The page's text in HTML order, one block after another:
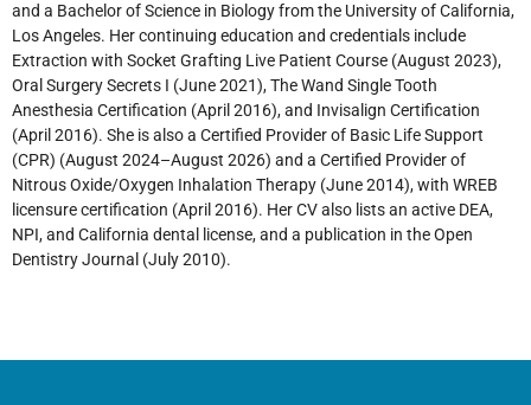
and a Bachelor of Science in Biology from the University of California,
Los Angeles. Her continuing education and credentials include
Extraction with Socket Grafting Live Patient Course (August 2023),
Oral Surgery Secrets I (June 2021), The Wand Single Tooth
Anesthesia Certification (April 2016), and Invisalign Certification
(April 2016). She is also a Certified Provider of Basic Life Support
(CPR) (August 2024–August 2026) and a Certified Provider of
Nitrous Oxide/Oxygen Inhalation Therapy (June 2014), with WREB
licensure certification (April 2016). Her CV also lists an active DEA,
NPI, and California dental license, and a publication in the Open
Dentistry Journal (July 2010).